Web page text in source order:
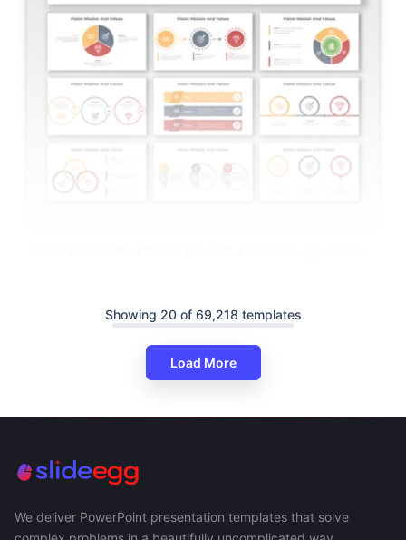
Showing 20 of 69,218 templates
Load More
We deliver PowerPoint presentation templates that solve